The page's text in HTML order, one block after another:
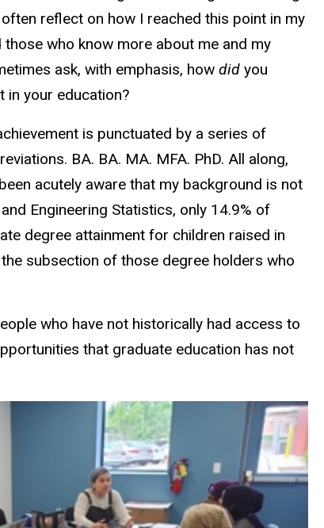
reflect on how I reached this point in my
those who know more about me and my
ask, with emphasis, how did you
in your education?
is punctuated by a series of
BA. BA. MA. MFA. PhD. All along,
acutely aware that my background is not
Engineering Statistics, only 14.9% of
degree attainment for children raised in
subsection of those degree holders who
who have not historically had access to
that graduate education has not